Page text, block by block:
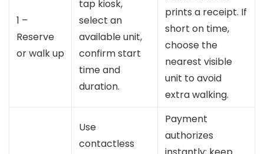
1 –
Reserve
or walk up
tap kiosk,
select an
available unit,
confirm start
time and
duration.
prints a receipt. If
short on time,
choose the
nearest visible
unit to avoid
extra walking.
Use
contactless
Payment
authorizes